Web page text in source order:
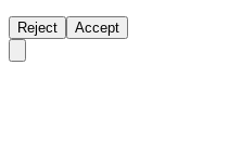
Reject Accept